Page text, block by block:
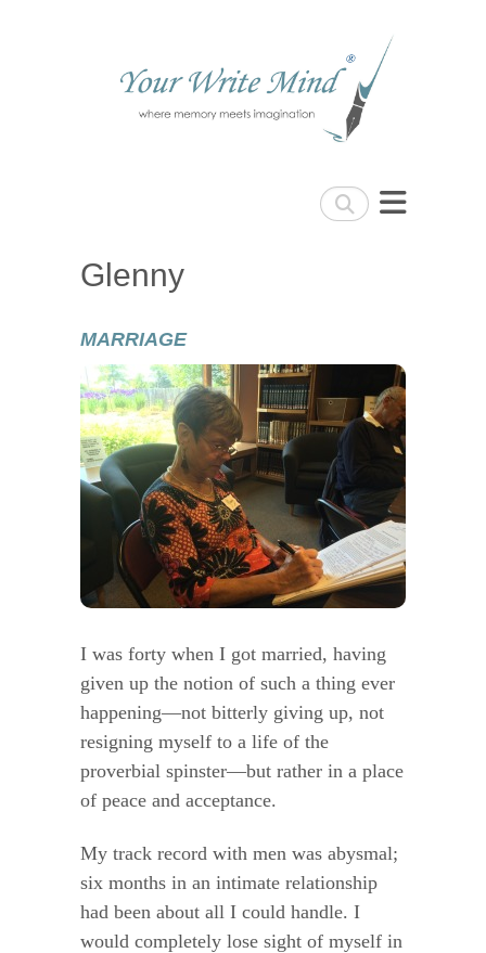
Search
Your Write Mind
Glenny
MARRIAGE
I was forty when I got married, having
given up the notion of such a thing ever
happening—not bitterly giving up, not
resigning myself to a life of the
proverbial spinster—but rather in a place
of peace and acceptance.
My track record with men was abysmal;
six months in an intimate relationship
had been about all I could handle. I
would completely lose sight of myself in